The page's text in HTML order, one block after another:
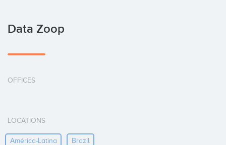
Data Zoop
OFFICES
LOCATIONS
América-Latina Brazil